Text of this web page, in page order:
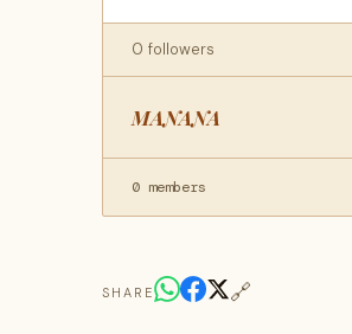
0 followers
MANANA
0 members
SHARE 🔗